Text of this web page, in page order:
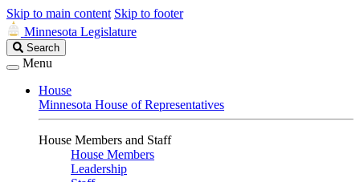
Skip to main content Skip to footer
Minnesota Legislature
Search
Legislature
Search
Menu
House
Minnesota House of Representatives
House Members and Staff
House Members
Leadership